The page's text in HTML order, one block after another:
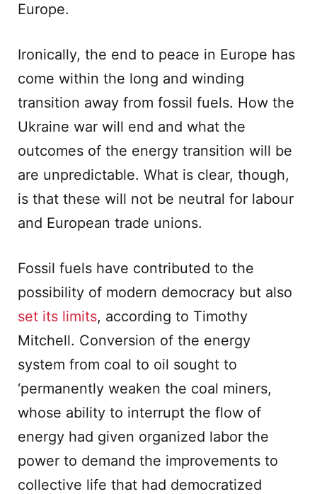
Europe.
Ironically, the end to peace in Europe has
come within the long and winding
transition away from fossil fuels. How the
Ukraine war will end and what the
outcomes of the energy transition will be
are unpredictable. What is clear, though,
is that these will not be neutral for labour
and European trade unions.
Fossil fuels have contributed to the
possibility of modern democracy but also
set its limits, according to Timothy
Mitchell. Conversion of the energy
system from coal to oil sought to
‘permanently weaken the coal miners,
whose ability to interrupt the flow of
energy had given organized labor the
power to demand the improvements to
collective life that had democratized